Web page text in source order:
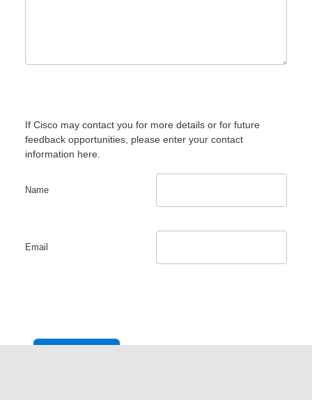
If Cisco may contact you for more details or for future
feedback opportunities, please enter your contact
information here.
Name
Email